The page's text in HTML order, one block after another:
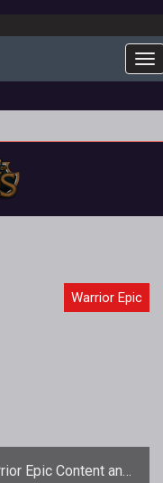
Warrior Epic
Epic Content and